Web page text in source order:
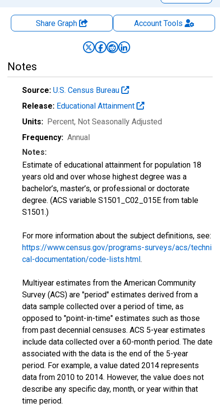
Share Graph AccountTools
Notes
Source: U.S. Census Bureau
Release: Educational Attainment
Units: Percent, Not Seasonally Adjusted
Frequency: Annual
Notes:
Estimate of educational attainment for population 18
years old and over whose highest degree was a
bachelor’s, master’s, or professional or doctorate
degree. (ACS variable S1501_C02_015E from table
S1501.)
For more information about the subject definitions, see:
https://www.census.gov/programs-surveys/acs/techni
cal-documentation/code-lists.html.
Multiyear estimates from the American Community
Survey (ACS) are "period" estimates derived from a
data sample collected over a period of time, as
opposed to "point-in-time" estimates such as those
from past decennial censuses. ACS 5-year estimates
include data collected over a 60-month period. The date
associated with the data is the end of the 5-year
period. For example, a value dated 2014 represents
data from 2010 to 2014. However, the value does not
describe any specific day, month, or year within that
time period.